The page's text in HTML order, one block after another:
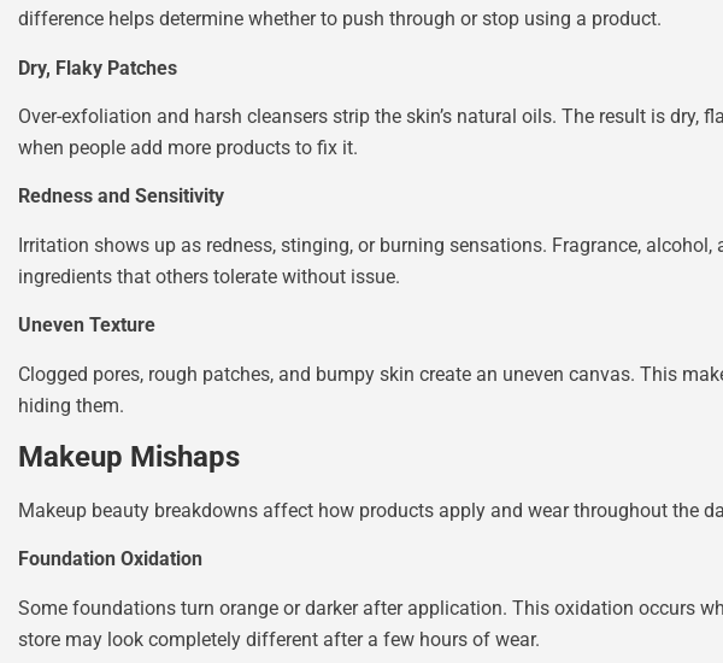
difference helps determine whether to push through or stop using a product.
Dry, Flaky Patches
Over-exfoliation and harsh cleansers strip the skin’s natural oils. The result is
when people add more products to fix it.
Redness and Sensitivity
Irritation shows up as redness, stinging, or burning sensations. Fragrance,
ingredients that others tolerate without issue.
Uneven Texture
Clogged pores, rough patches, and bumpy skin create an uneven canvas. This
hiding them.
Makeup Mishaps
Makeup beauty breakdowns affect how products apply and wear throughout the
Foundation Oxidation
Some foundations turn orange or darker after application. This oxidation occurs
store may look completely different after a few hours of wear.